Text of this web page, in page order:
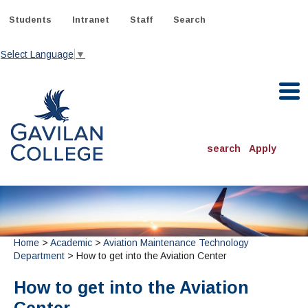
Students Intranet Staff Search
Select Language ▼
search Apply
ACADEMICS
Degrees & Programs
INFORMATION:
Schedule of Classes, Dates and Deadlines
Directory
Online Classes
OTHER CLASSES
TJ Owens Gilroy Early College Academy (GECA)
All Departments
MORE DEPARTMENTS:
ADMISSIONS
& Records
NEW STUDENTS
Home > Academic > Aviation Maintenance Technology
Department > How to get into the Aviation Center
How to get into the Aviation